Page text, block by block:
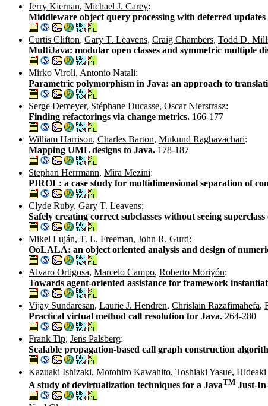
Jerry Kiernan, Michael J. Carey:
Middleware object query processing with deferred updates
Curtis Clifton, Gary T. Leavens, Craig Chambers, Todd D.
MultiJava: modular open classes and symmetric multiple
Mirko Viroli, Antonio Natali:
Parametric polymorphism in Java: an approach to
Serge Demeyer, Stéphane Ducasse, Oscar Nierstrasz:
Finding refactorings via change metrics. 166-177
William Harrison, Charles Barton, Mukund Raghavachari:
Mapping UML designs to Java. 178-187
Stephan Herrmann, Mira Mezini:
PIROL: a case study for multidimensional separation of
Clyde Ruby, Gary T. Leavens:
Safely creating correct subclasses without seeing superclass
Mikel Luján, T. L. Freeman, John R. Gurd:
OoLALA: an object oriented analysis and design of
Alvaro Ortigosa, Marcelo Campo, Roberto Moriyón:
Towards agent-oriented assistance for framework
Vijay Sundaresan, Laurie J. Hendren, Chrislain Razafimahefa,
Practical virtual method call resolution for Java. 264-280
Frank Tip, Jens Palsberg:
Scalable propagation-based call graph construction
Kazuaki Ishizaki, Motohiro Kawahito, Toshiaki Yasue, Hideaki
A study of devirtualization techniques for a JavaTM Just-